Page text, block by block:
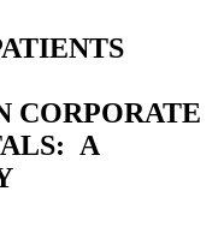
CORPORATE
A